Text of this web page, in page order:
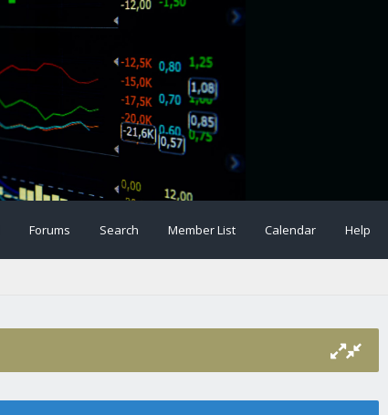
Forums Search Member List Calendar Help